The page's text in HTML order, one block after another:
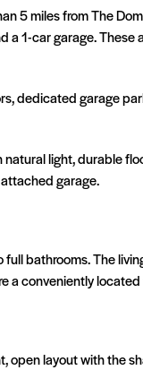
5 miles from The
a 1-car garage.
dedicated garage
light, durable
garage.
bathrooms. The
a conveniently
open layout with the